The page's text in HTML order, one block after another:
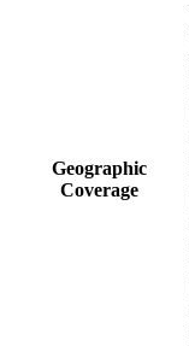
Geographic
Coverage